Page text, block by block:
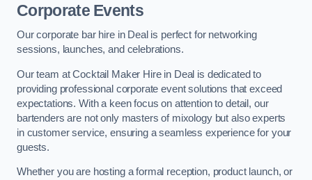
Corporate Events
Our corporate bar hire in Deal is perfect for networking
sessions, launches, and celebrations.
Our team at Cocktail Maker Hire in Deal is dedicated to
providing professional corporate event solutions that exceed
expectations. With a keen focus on attention to detail, our
bartenders are not only masters of mixology but also experts
in customer service, ensuring a seamless experience for your
guests.
Whether you are hosting a formal reception, product launch, or